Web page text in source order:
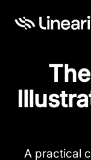
A practical